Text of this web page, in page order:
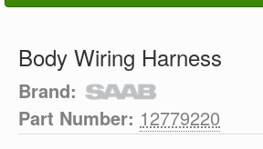
Body Wiring Harness
Brand:
Part Number: 12779220